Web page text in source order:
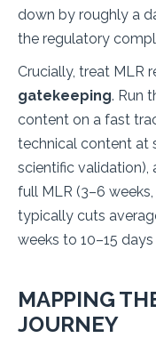
down by roughly a
the regulatory
Crucially, treat MLR
gatekeeping. Run
content on a fast
technical content at
scientific
full MLR (3–6
typically cuts
weeks to 10–15
MAPPING
JOURNEY